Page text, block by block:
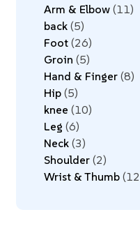
Arm & Elbow 11
back 5
Foot 26
Groin 5
Hand & Finger 8
Hip 5
knee 10
Leg 6
Neck 3
Shoulder 2
Wrist & Thumb 12